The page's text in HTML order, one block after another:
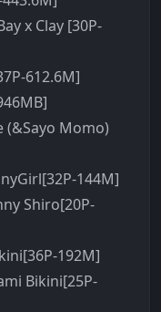
x Clay [30P-
612.6M]
(&Sayo Momo)
144M]
Shiro[20P-
192M]
Bikini[25P-